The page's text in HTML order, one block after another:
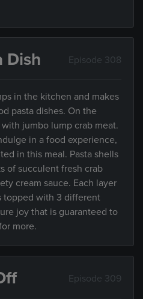
Dish Episode 308
in the kitchen and makes
pasta dishes. On the
jumbo lump crab meat.
in a food experience,
in this meal. Pasta shells
of succulent fresh crab
cream sauce. Each layer
topped with 3 different
joy that is guaranteed to
more.
Episode 309